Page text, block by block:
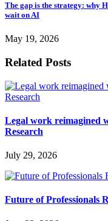
The gap is the strategy: why
wait on AI
May 19, 2026
Related Posts
Legal work reimagined
Research
July 29, 2026
Future of Professionals